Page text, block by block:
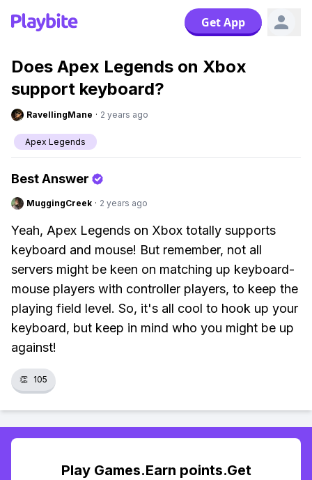
Get App
Does Apex Legends on Xbox
support keyboard?
RavellingMane · 2 years ago
Apex Legends
Best Answer
MuggingCreek · 2 years ago
Yeah, Apex Legends on Xbox totally supports
keyboard and mouse! But remember, not all
servers might be keen on matching up keyboard-
mouse players with controller players, to keep the
playing field level. So, it's all cool to hook up your
keyboard, but keep in mind who you might be up
against!
👏 105
Play Games.Earn points.Get